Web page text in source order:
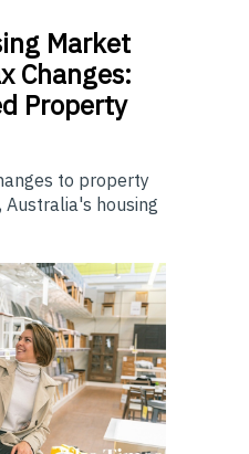
Market
Changes:
Property
to property
housing